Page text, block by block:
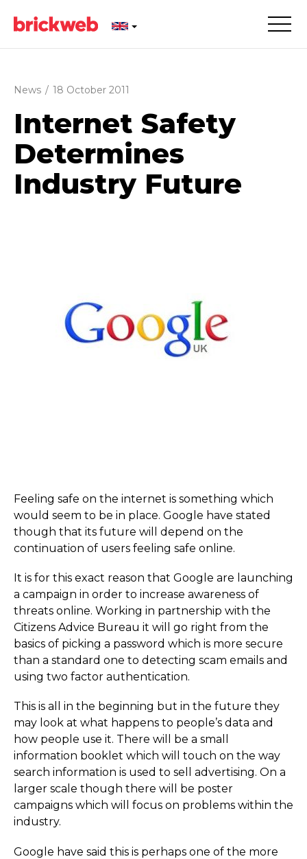
News / 18 October 2011
Internet Safety
Determines
Industry Future
Feeling safe on the internet is something which
would seem to be in place. Google have stated
though that its future will depend on the
continuation of users feeling safe online.
It is for this exact reason that Google are launching
a campaign in order to increase awareness of
threats online. Working in partnership with the
Citizens Advice Bureau it will go right from the
basics of picking a password which is more secure
than a standard one to detecting scam emails and
using two factor authentication.
This is all in the beginning but in the future they
may look at what happens to people’s data and
how people use it. There will be a small
information booklet which will touch on the way
search information is used to sell advertising. On a
larger scale though there will be poster
campaigns which will focus on problems within the
industry.
Google have said this is perhaps one of the more